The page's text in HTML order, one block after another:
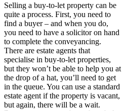
Selling a buy-to-let property can be
quite a process. First, you need to
find a buyer – and when you do,
you need to have a solicitor on hand
to complete the conveyancing.
There are estate agents that
specialise in buy-to-let properties,
but they won’t be able to help you at
the drop of a hat, you’ll need to get
in the queue. You can use a standard
estate agent if the property is vacant,
but again, there will be a wait.